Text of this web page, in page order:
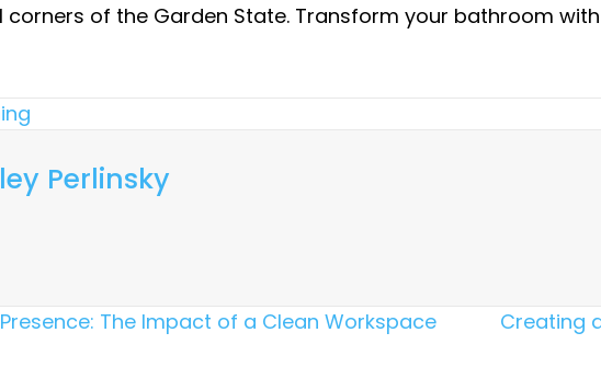
corners of the Garden State. Transform your bathroom
Perlinsky
The Impact of a Clean Workspace
Creating